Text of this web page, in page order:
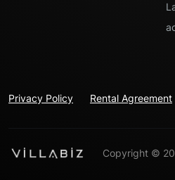
Privacy Policy Rental Agreement
Copyright ©